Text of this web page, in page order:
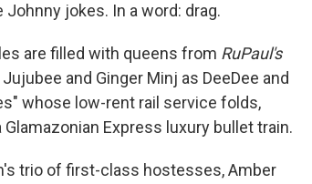
jokes. In a word: drag.
are filled with queens from RuPaul's
and Ginger Minj as DeeDee and
whose low-rent rail service folds,
Express luxury bullet train.
trio of first-class hostesses, Amber